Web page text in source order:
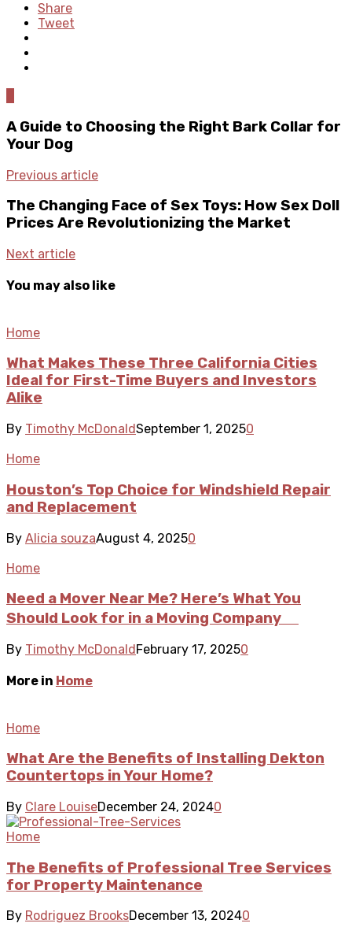
Share
Tweet
A Guide to Choosing the Right Bark Collar for
Your Dog
Previous article
The Changing Face of Sex Toys: How Sex Doll
Prices Are Revolutionizing the Market
Next article
You may also like
Home
What Makes These Three California Cities
Ideal for First-Time Buyers and Investors
Alike
By Timothy McDonaldSeptember 1, 20250
Home
Houston’s Top Choice for Windshield Repair
and Replacement
By Alicia souzaAugust 4, 20250
Home
Need a Mover Near Me? Here’s What You
Should Look for in a Moving Company
By Timothy McDonaldFebruary 17, 20250
More in Home
Home
What Are the Benefits of Installing Dekton
Countertops in Your Home?
By Clare LouiseDecember 24, 20240
Home
The Benefits of Professional Tree Services
for Property Maintenance
By Rodriguez BrooksDecember 13, 20240